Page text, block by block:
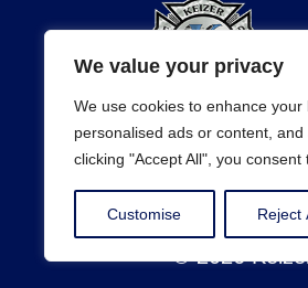
We value your privacy
We use cookies to enhance
personalised ads or content,
clicking "Accept All", you consent
Customise Reject
© 2026